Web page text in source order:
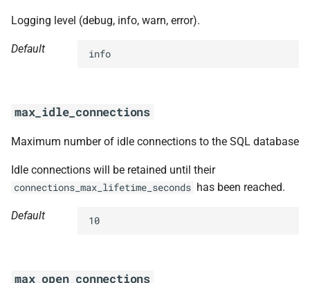
Logging level (debug, info, warn, error).
Default info
max_idle_connections
Maximum number of idle connections to the SQL database
Idle connections will be retained until their
connections_max_lifetime_seconds has been reached.
Default 10
max_open_connections